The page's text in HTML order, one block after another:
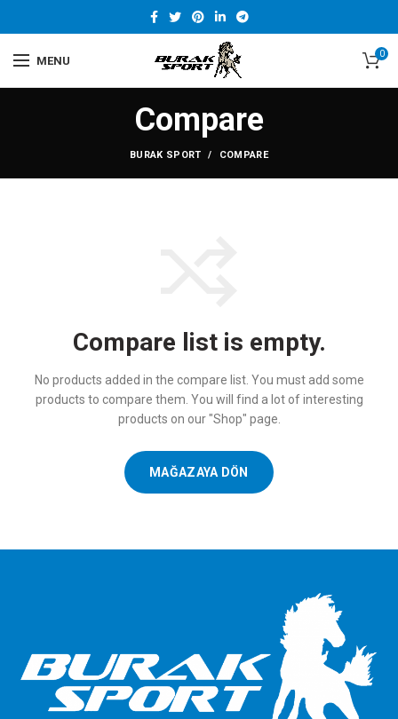
MENU 0
Compare
BURAK SPORT COMPARE
Compare list is empty.
No products added in the compare list. You must add some
products to compare them. You will find a lot of interesting
products on our "Shop" page.
MAĞAZAYA DÖN